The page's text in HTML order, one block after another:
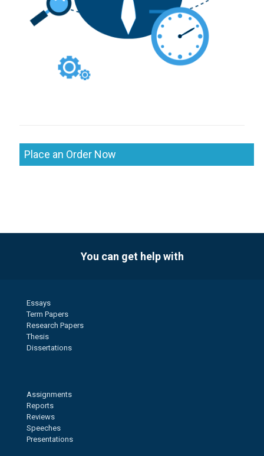
Place an Order Now
You can get help with
Essays
Term Papers
Research Papers
Thesis
Dissertations
Assignments
Reports
Reviews
Speeches
Presentations